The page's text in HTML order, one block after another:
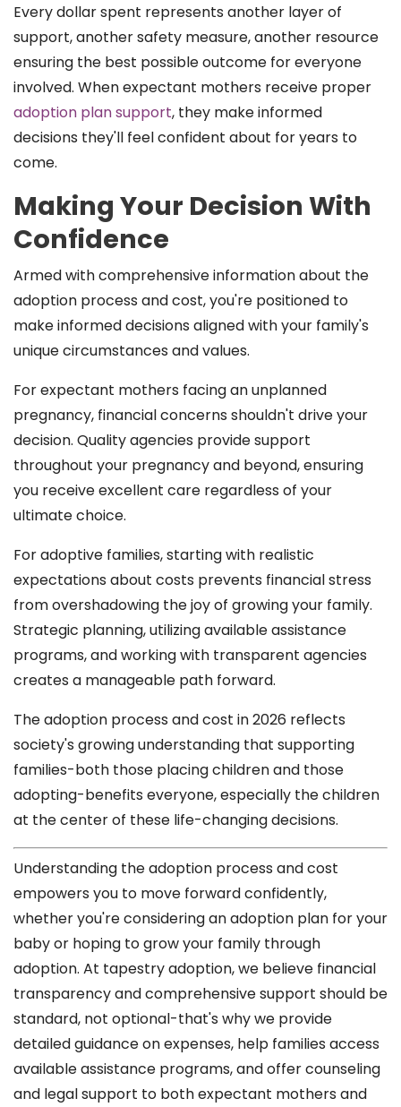
Every dollar spent represents another layer of
support, another safety measure, another resource
ensuring the best possible outcome for everyone
involved. When expectant mothers receive proper
adoption plan support, they make informed
decisions they'll feel confident about for years to
come.
Making Your Decision With
Confidence
Armed with comprehensive information about the
adoption process and cost, you're positioned to
make informed decisions aligned with your family's
unique circumstances and values.
For expectant mothers facing an unplanned
pregnancy, financial concerns shouldn't drive your
decision. Quality agencies provide support
throughout your pregnancy and beyond, ensuring
you receive excellent care regardless of your
ultimate choice.
For adoptive families, starting with realistic
expectations about costs prevents financial stress
from overshadowing the joy of growing your family.
Strategic planning, utilizing available assistance
programs, and working with transparent agencies
creates a manageable path forward.
The adoption process and cost in 2026 reflects
society's growing understanding that supporting
families-both those placing children and those
adopting-benefits everyone, especially the children
at the center of these life-changing decisions.
Understanding the adoption process and cost
empowers you to move forward confidently,
whether you're considering an adoption plan for your
baby or hoping to grow your family through
adoption. At tapestry adoption, we believe financial
transparency and comprehensive support should be
standard, not optional-that's why we provide
detailed guidance on expenses, help families access
available assistance programs, and offer counseling
and legal support to both expectant mothers and